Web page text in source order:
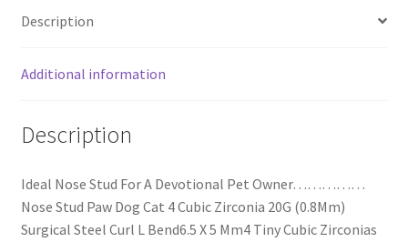
Description
Additional information
Description
Ideal Nose Stud For A Devotional Pet Owner……………
Nose Stud Paw Dog Cat 4 Cubic Zirconia 20G (0.8Mm)
Surgical Steel Curl L Bend6.5 X 5 Mm4 Tiny Cubic Zirconias